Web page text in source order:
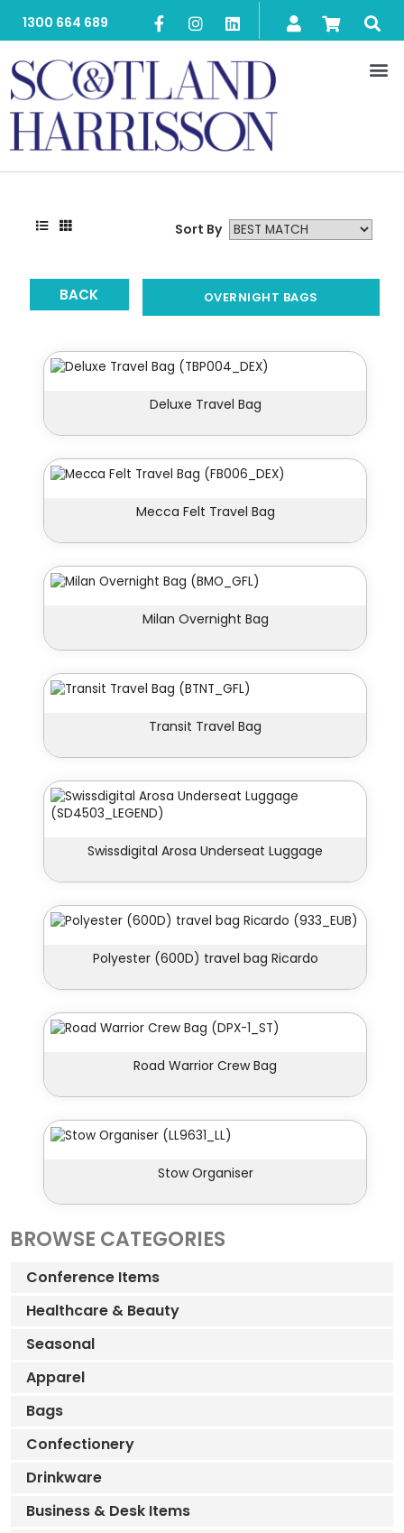
1300 664 689
Sort By
BACK OVERNIGHT BAGS
Deluxe Travel Bag
Mecca Felt Travel Bag
Milan Overnight Bag
Transit Travel Bag
Swissdigital Arosa Underseat Luggage
Polyester (600D) travel bag Ricardo
Road Warrior Crew Bag
Stow Organiser
BROWSE CATEGORIES
Conference Items
Healthcare & Beauty
Seasonal
Apparel
Bags
Confectionery
Drinkware
Business & Desk Items